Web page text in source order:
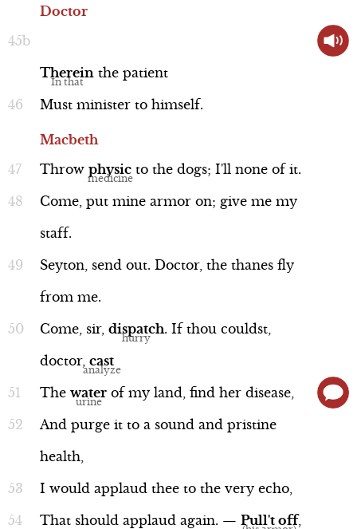
Doctor
Therein the patient
Must minister to himself.
Macbeth
Throw physic to the dogs; I'll none of it.
Come, put mine armor on; give me my
staff.
Seyton, send out. Doctor, the thanes fly
from me.
Come, sir, dispatch. If thou couldst,
doctor, cast
The water of my land, find her disease,
And purge it to a sound and pristine
health,
I would applaud thee to the very echo,
That should applaud again. — Pull't off,